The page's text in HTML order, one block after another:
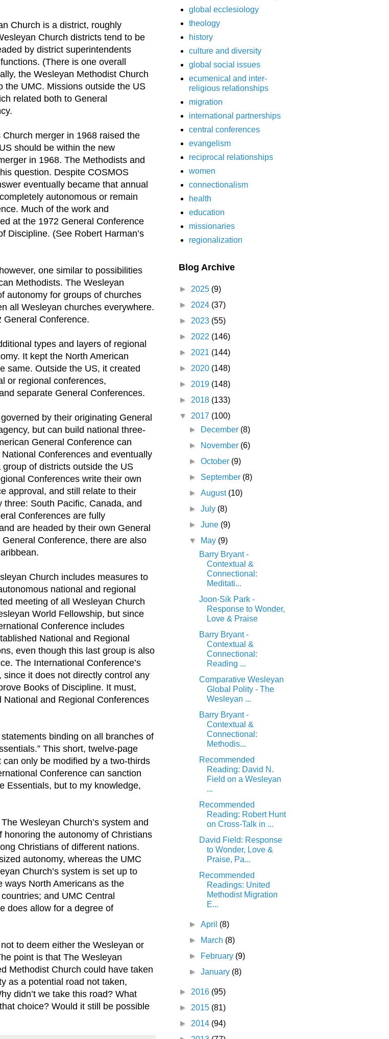
Church is a district, roughly
Church districts tend to be
by district superintendents
(There is one overall
the Wesleyan Methodist Church
the UMC. Missions outside the US
related both to General
merger in 1968 raised the
should be within the new
in 1968. The Methodists and
question. Despite COSMOS
eventually became that annual
autonomous or remain
Much of the work and
at the 1972 General Conference
Discipline. (See Robert Harman’s
one similar to possibilities
Methodists. The Wesleyan
autonomy for groups of churches
all Wesleyan churches everywhere.
General Conference.
types and layers of regional
It kept the North American
same. Outside the US, it created
or regional conferences,
separate General Conferences.
by their originating General
but can build national three-
General Conference can
Conferences and eventually
of districts outside the US
Conferences write their own
approval, and still relate to their
South Pacific, Canada, and
Conferences are fully
are headed by their own General
Conference, there are also
Church includes measures to
national and regional
meeting of all Wesleyan Church
World Fellowship, but since
Conference includes
National and Regional
even though this last group is also
The International Conference’s
it does not directly control any
Books of Discipline. It must,
and Regional Conferences
binding on all branches of
This short, twelve-page
only be modified by a two-thirds
Conference can sanction
Essentials, but to my knowledge,
Wesleyan Church’s system and
honoring the autonomy of Christians
Christians of different nations.
autonomy, whereas the UMC
Church’s system is set up to
ways North Americans as the
and UMC Central
does allow for a degree of
to deem either the Wesleyan or
point is that The Wesleyan
Methodist Church could have taken
as a potential road not taken,
didn’t we take this road? What
choice? Would it still be possible
global ecclesiology
theology
history
culture and diversity
global social issues
ecumenical and inter-
religious relationships
migration
international partnerships
central conferences
evangelism
reciprocal relationships
women
connectionalism
health
education
missionaries
regionalization
Blog Archive
► 2025 (9)
► 2024 (37)
► 2023 (55)
► 2022 (146)
► 2021 (144)
► 2020 (148)
► 2019 (148)
► 2018 (133)
▼ 2017 (100)
►
December (8)
►
November (6)
►October (9)
► September (8)
►August (10)
►July (8)
►June (9)
▼
May (9)
Barry Bryant -
Contextual &
Connectional:
Meditati...
Joon-Sik Park -
Response to Wonder,
Love & Praise
Barry Bryant -
Contextual &
Connectional:
Reading ...
Comparative Wesleyan
Global Polity - The
Wesleyan ...
Barry Bryant -
Contextual &
Connectional:
Methodis...
Recommended
Reading: David N.
Field on a Wesleyan
...
Recommended
Reading: Robert Hunt
on Cross-Talk in ...
David Field: Response
to Wonder, Love &
Praise, Pa...
Recommended
Readings: United
Methodist Migration
E...
►April (8)
►
March (8)
►
February (9)
►January (8)
► 2016 (95)
► 2015 (81)
► 2014 (94)